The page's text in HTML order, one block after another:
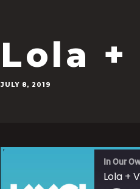
Lola +
JULY 8, 2019
In Our
Lola +